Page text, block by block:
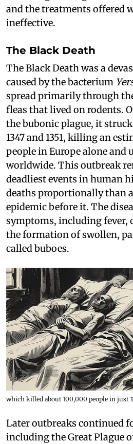
and the treatments offered
ineffective.
The Black Death
The Black Death was a
caused by the bacterium
spread primarily through
fleas that lived on rodents.
the bubonic plague, it
1347 and 1351, killing an
people in Europe alone and
worldwide. This outbreak
deadliest events in human
deaths proportionally than
epidemic before it. The
symptoms, including fever,
the formation of swollen,
called buboes.
which killed about 100,000 people in just
Later outbreaks continued
including the Great Plague